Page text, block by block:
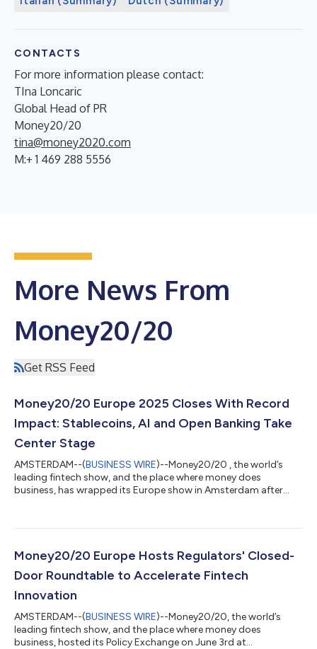
CONTACTS
For more information please contact:
TIna Loncaric
Global Head of PR
Money20/20
tina@money2020.com
M:+ 1 469 288 5556
More News From
Money20/20
Get RSS Feed
Money20/20 Europe 2025 Closes With Record
Impact: Stablecoins, AI and Open Banking Take
Center Stage
AMSTERDAM--(BUSINESS WIRE)--Money20/20 , the world’s
leading fintech show, and the place where money does
business, has wrapped its Europe show in Amsterdam after
thousands of attendees from over 2200 companies and nearly
Europe isn’t playing catch-up – it’s shaping what’s next. The
event stages showcased a lineup of 450 industry...
Money20/20 Europe Hosts Regulators' Closed-
Door Roundtable to Accelerate Fintech
Innovation
AMSTERDAM--(BUSINESS WIRE)--Money20/20, the world’s
leading fintech show, and the place where money does
business, hosted its Policy Exchange on June 3rd at